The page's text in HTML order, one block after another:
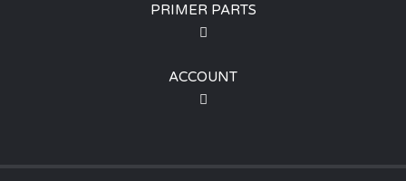
PRIMER PARTS
ACCOUNT